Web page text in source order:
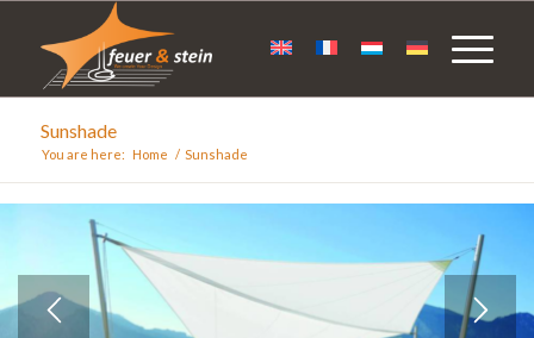
Sunshade
You are here: Home / Sunshade